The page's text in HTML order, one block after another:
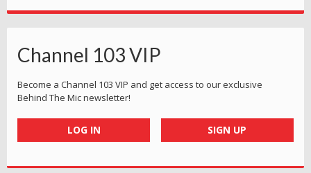
Channel 103 VIP
Become a Channel 103 VIP and get access to our exclusive
Behind The Mic newsletter!
LOG IN SIGN UP